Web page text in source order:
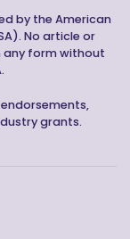
by the American
No article or
any form without
grants.